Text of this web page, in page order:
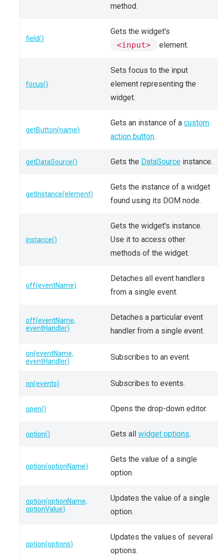
method.
field()
Gets the widget's
<input>
element.
focus()
Sets focus to the input
element representing the
widget.
getButton(name)
Gets an instance of a custom
action button.
getDataSource() Gets the DataSource instance.
getInstance(element)
Gets the instance of a widget
found using its DOM node.
instance()
Gets the widget's instance.
Use it to access other
methods of the widget.
off(eventName)
Detaches all event handlers
from a single event.
off(eventName,
eventHandler)
Detaches a particular event
handler from a single event.
on(eventName,
eventHandler)
Subscribes to an event.
on(events) Subscribes to events.
open() Opens the drop-down editor.
option() Gets all widget options.
option(optionName)
Gets the value of a single
option.
option(optionName,
optionValue)
Updates the value of a single
option.
option(options)
Updates the values of several
options.